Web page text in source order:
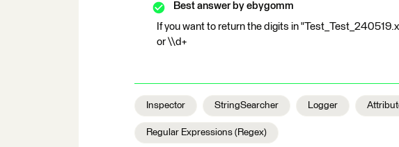
Best answer by ebygomm
If you want to return the digits in
or \\d+
Inspector StringSearcher Logger
Regular Expressions (Regex)